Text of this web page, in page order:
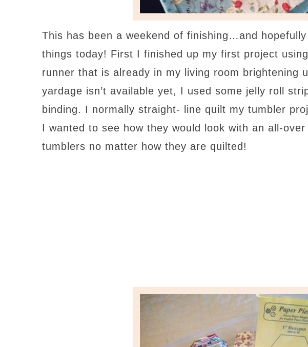
This has been a weekend of finishing…and
things today! First I finished up my first project
runner that is already in my living room brightening
yardage isn’t available yet, I used some jelly roll
binding. I normally straight- line quilt my tumbler
I wanted to see how they would look with an all-
tumblers no matter how they are quilted!